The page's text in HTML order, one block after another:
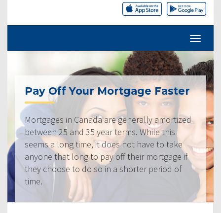
Pay Off Your Mortgage Faster
Mortgages in Canada are generally amortized
between 25 and 35 year terms. While this
seems a long time, it does not have to take
anyone that long to pay off their mortgage if
they choose to do so in a shorter period of
time.